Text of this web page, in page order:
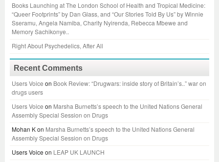
Books Launching at The London School of Health and Tropical Medicine:
“Queer Footprints” by Dan Glass, and “Our Stories Told By Us” by Winnie
Sseramu, Angela Namiba, Charity Nyirenda, Rebecca Mbewe and
Memory Sachikonye..
Right About Psychedelics, After All
Recent Comments
Users Voice on Book Review: “Drugwars: inside story of Britain’s..” war on
drugs users
Users Voice on Marsha Burnetts’s speech to the United Nations General
Assembly Special Session on Drugs
Mohan Kon Marsha Burnetts’s speech to the United Nations General
Assembly Special Session on Drugs
Users Voice on LEAP UK LAUNCH